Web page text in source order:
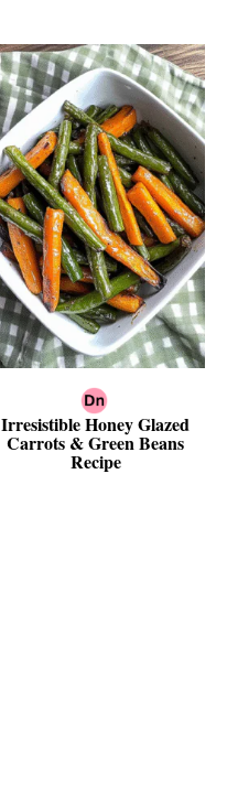
Irresistible Honey Glazed
Carrots & Green Beans
Recipe